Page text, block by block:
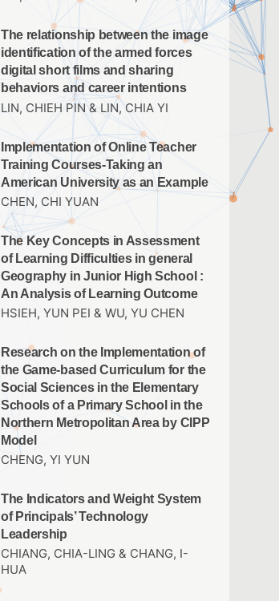
The relationship between the image
identification of the armed forces
digital short films and sharing
behaviors and career intentions
LIN, CHIEH PIN & LIN, CHIA YI
Implementation of Online Teacher
Training Courses-Taking an
American University as an Example
CHEN, CHI YUAN
The Key Concepts in Assessment
of Learning Difficulties in general
Geography in Junior High School :
An Analysis of Learning Outcome
HSIEH, YUN PEI & WU, YU CHEN
Research on the Implementation of
the Game-based Curriculum for the
Social Sciences in the Elementary
Schools of a Primary School in the
Northern Metropolitan Area by CIPP
Model
CHENG, YI YUN
The Indicators and Weight System
of Principals’ Technology
Leadership
CHIANG, CHIA-LING & CHANG, I-
HUA